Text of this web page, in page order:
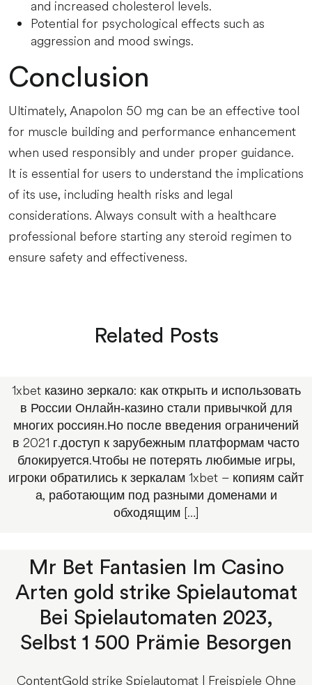
and increased cholesterol levels.
Potential for psychological effects such as
aggression and mood swings.
Conclusion
Ultimately, Anapolon 50 mg can be an effective tool
for muscle building and performance enhancement
when used responsibly and under proper guidance.
It is essential for users to understand the implications
of its use, including health risks and legal
considerations. Always consult with a healthcare
professional before starting any steroid regimen to
ensure safety and effectiveness.
Related Posts
1xbet казино зеркало: как открыть и использовать
в России Онлайн‑казино стали привычкой для
многих россиян.Но после введения ограничений
в 2021 г.доступ к зарубежным платформам часто
блокируется.Чтобы не потерять любимые игры,
игроки обратились к зеркалам 1xbet – копиям сайт
а, работающим под разными доменами и
обходящим […]
Mr Bet Fantasien Im Casino
Arten gold strike Spielautomat
Bei Spielautomaten 2023,
Selbst 1 500 Prämie Besorgen
ContentGold strike Spielautomat | Freispiele Ohne